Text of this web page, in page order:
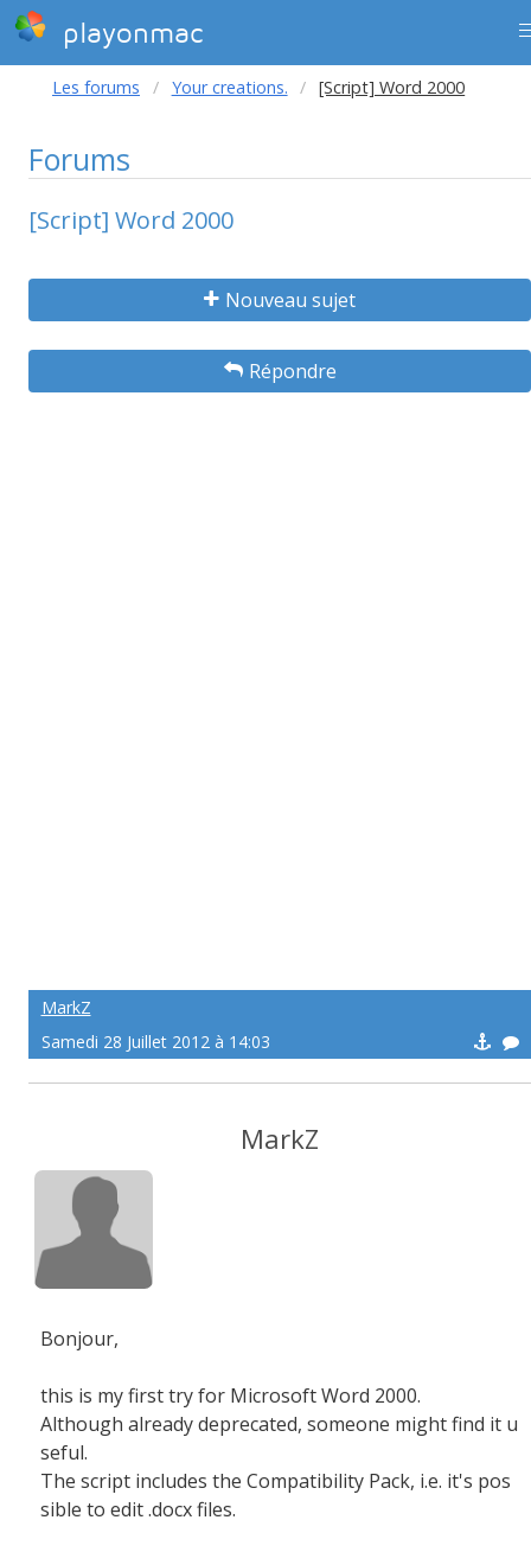
playonmac
Les forums Your creations. [Script] Word 2000
Forums
[Script] Word 2000
Nouveau sujet
Répondre
MarkZ
Samedi 28 Juillet 2012 à 14:03
MarkZ
Bonjour,
this is my first try for Microsoft Word 2000.
Although already deprecated, someone might find it u
seful.
The script includes the Compatibility Pack, i.e. it's pos
sible to edit .docx files.